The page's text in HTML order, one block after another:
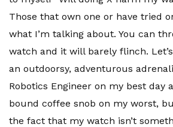
Those that own one or have tried
what I’m talking about. You can
watch and it will barely flinch.
an outdoorsy, adventurous
Robotics Engineer on my best day
bound coffee snob on my worst,
the fact that my watch isn’t